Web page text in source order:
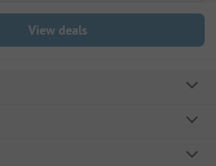
View deals